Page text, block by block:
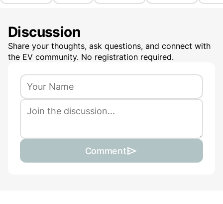
Discussion
Share your thoughts, ask questions, and connect with
the EV community. No registration required.
Comment